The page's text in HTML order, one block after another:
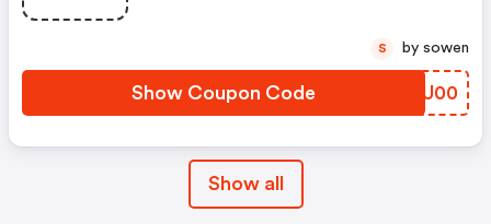
Show Coupon Code QHQU00
S by sowen
Show all